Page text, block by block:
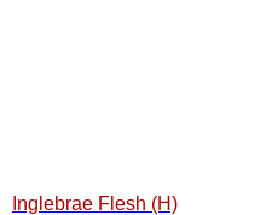
Inglebrae Flesh (H)